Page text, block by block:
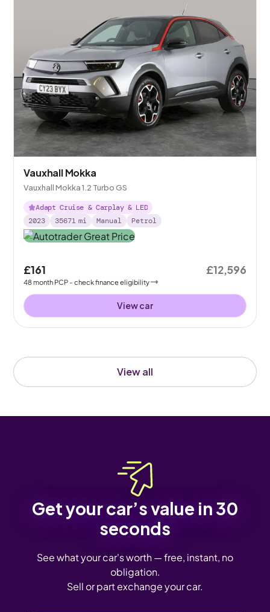
View all
Vauxhall Mokka
Vauxhall Mokka 1.2 Turbo GS
Adapt Cruise & Carplay & LED
2023
35671 mi Manual Petrol
£161
48month PCP - check finance eligibility
£12,596
View car
Get your car’s value in 30
seconds
See what your car's worth — free, instant, no
obligation.
Sell or part exchange your car.